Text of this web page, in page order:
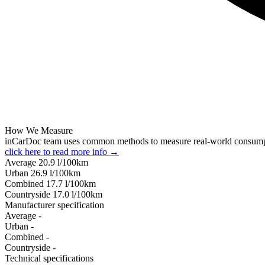
How We Measure
inCarDoc team uses common methods to measure real-world
click here to read more info →
Average 20.9 l/100km
Urban 26.9 l/100km
Combined 17.7 l/100km
Сountryside 17.0 l/100km
Manufacturer specification
Average -
Urban -
Combined -
Сountryside -
Technical specifications